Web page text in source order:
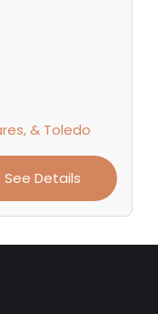
& Toledo
See Details